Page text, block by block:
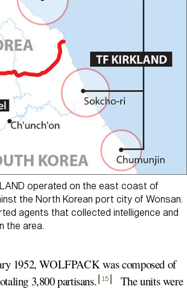
operated on the east coast of
the North Korean port city of Wonsan.
agents that collected intelligence and
the area.
1952, WOLFPACK was composed of
3,800 partisans. 15
The units were